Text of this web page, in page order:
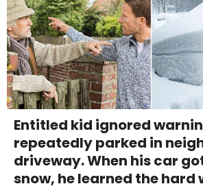
Entitled kid ignored
repeatedly parked in
driveway. When his car
snow, he learned the hard